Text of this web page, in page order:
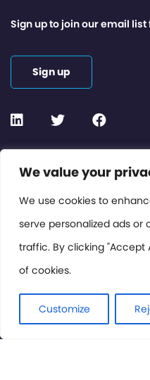
We value your
We use cookies to
serve personalized ads or
traffic. By clicking "Accept
of cookies.
Customize
Contact or Subscribe
Members Area
Privacy Policy
Sign up to join our email
Sign up
© International Cinema
Rights Reserved.